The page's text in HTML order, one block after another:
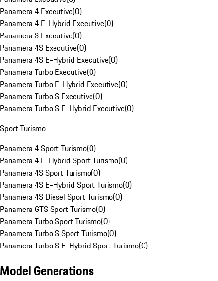
Panamera 4 Executive(0)
Panamera 4 E-Hybrid Executive(0)
Panamera S Executive(0)
Panamera 4S Executive(0)
Panamera 4S E-Hybrid Executive(0)
Panamera Turbo Executive(0)
Panamera Turbo E-Hybrid Executive(0)
Panamera Turbo S Executive(0)
Panamera Turbo S E-Hybrid Executive(0)
Sport Turismo
Panamera 4 Sport Turismo(0)
Panamera 4 E-Hybrid Sport Turismo(0)
Panamera 4S Sport Turismo(0)
Panamera 4S E-Hybrid Sport Turismo(0)
Panamera 4S Diesel Sport Turismo(0)
Panamera GTS Sport Turismo(0)
Panamera Turbo Sport Turismo(0)
Panamera Turbo S Sport Turismo(0)
Panamera Turbo S E-Hybrid Sport Turismo(0)
Model Generations